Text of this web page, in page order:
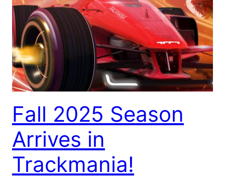
Fall 2025 Season
Arrives in
Trackmania!